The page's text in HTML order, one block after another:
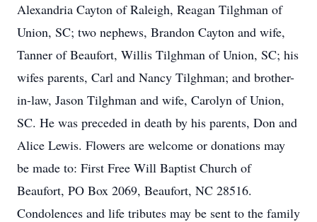
Alexandria Cayton of Raleigh, Reagan Tilghman of
Union, SC; two nephews, Brandon Cayton and wife,
Tanner of Beaufort, Willis Tilghman of Union, SC; his
wifes parents, Carl and Nancy Tilghman; and brother-
in-law, Jason Tilghman and wife, Carolyn of Union,
SC. He was preceded in death by his parents, Don and
Alice Lewis. Flowers are welcome or donations may
be made to: First Free Will Baptist Church of
Beaufort, PO Box 2069, Beaufort, NC 28516.
Condolences and life tributes may be sent to the family